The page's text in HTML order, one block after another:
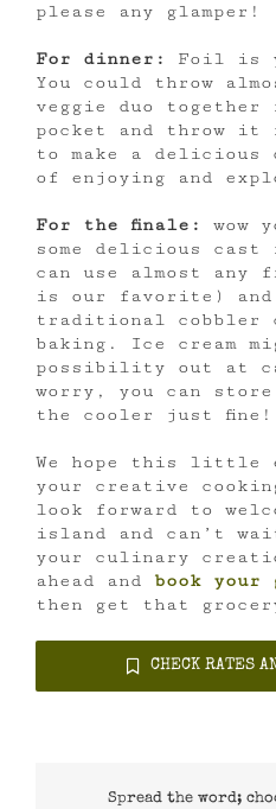
please any glamper!
For dinner:
Foil is
You could throw
veggie duo
pocket and throw
to make a delicious
of enjoying and
For the finale:
wow
some delicious cast
can use almost any
is our favorite)
traditional cobbler
baking. Ice cream
possibility out at
worry, you can store
the cooler just fine!
We hope this little
your creative
look forward to
island and can’t
your culinary
ahead and book your
then get that
CHECK RATES
Spread the word;